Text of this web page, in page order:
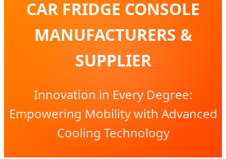
CAR FRIDGE CONSOLE
MANUFACTURERS &
SUPPLIER
Innovation in Every Degree:
Empowering Mobility with Advanced
Cooling Technology